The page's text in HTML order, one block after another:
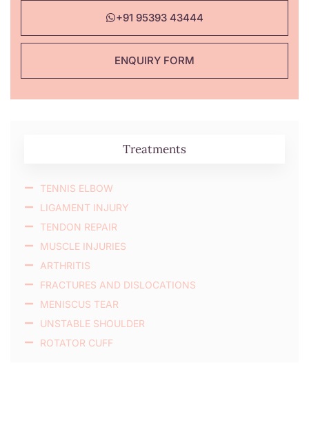
+91 95393 43444
ENQUIRY FORM
Treatments
TENNIS ELBOW
LIGAMENT INJURY
TENDON REPAIR
MUSCLE INJURIES
ARTHRITIS
FRACTURES AND DISLOCATIONS
MENISCUS TEAR
UNSTABLE SHOULDER
ROTATOR CUFF